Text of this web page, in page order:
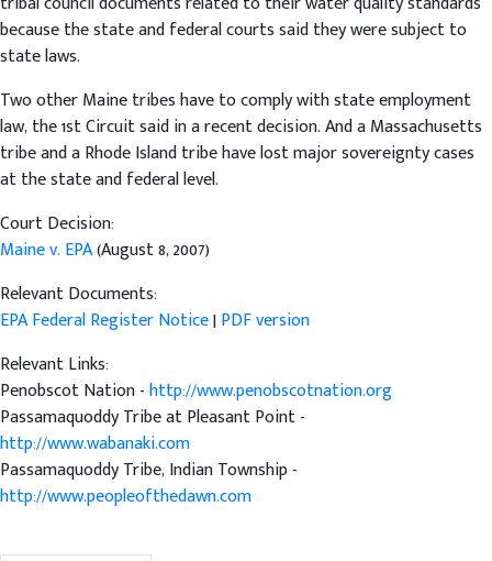
because the state and federal courts said they were subject to
state laws.
Two other Maine tribes have to comply with state employment
law, the 1st Circuit said in a recent decision. And a Massachusetts
tribe and a Rhode Island tribe have lost major sovereignty cases
at the state and federal level.
Court Decision:
Maine v. EPA(August 8, 2007)
Relevant Documents:
EPA Federal Register Notice|PDF version
Relevant Links:
Penobscot Nation -http://www.penobscotnation.org
Passamaquoddy Tribe at Pleasant Point -
http://www.wabanaki.com
Passamaquoddy Tribe, Indian Township -
http://www.peopleofthedawn.com